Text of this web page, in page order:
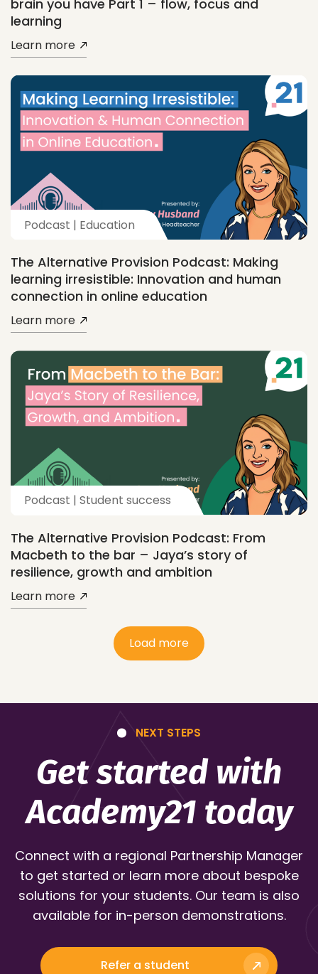
brain you have Part 1 – flow, focus and
learning
Learn more
Podcast | Education
The Alternative Provision Podcast: Making
learning irresistible: Innovation and human
connection in online education
Learn more
Podcast | Student success
The Alternative Provision Podcast: From
Macbeth to the bar – Jaya’s story of
resilience, growth and ambition
Learn more
Load more
NEXT STEPS
Get started with
Academy21 today
Connect with a regional Partnership Manager
to get started or learn more about bespoke
solutions for your students. Our team is also
available for in-person demonstrations.
Refer a student